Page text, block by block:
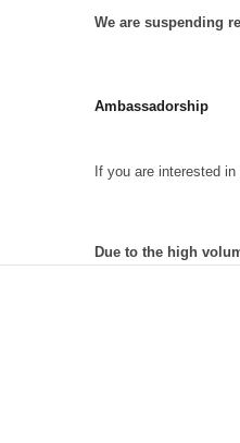
We are suspending
Ambassadorship
If you are interested
Due to the high